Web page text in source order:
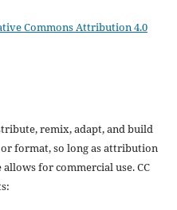
Commons Attribution 4.0
remix, adapt, and build
format, so long as attribution
for commercial use. CC